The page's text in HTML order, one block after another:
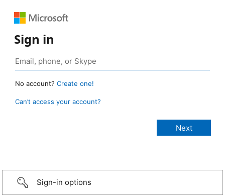
Sign in
No account? Create one!
Can’t access your account?
Sign-in options